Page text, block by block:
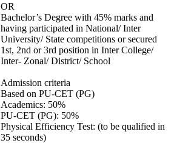
OR
Bachelor’s Degree with 45% marks and
having participated in National/ Inter
University/ State competitions or secured
1st, 2nd or 3rd position in Inter College/
Inter- Zonal/ District/ School
Admission criteria
Based on PU-CET (PG)
Academics: 50%
PU-CET (PG): 50%
Physical Efficiency Test: (to be qualified in
35 seconds)